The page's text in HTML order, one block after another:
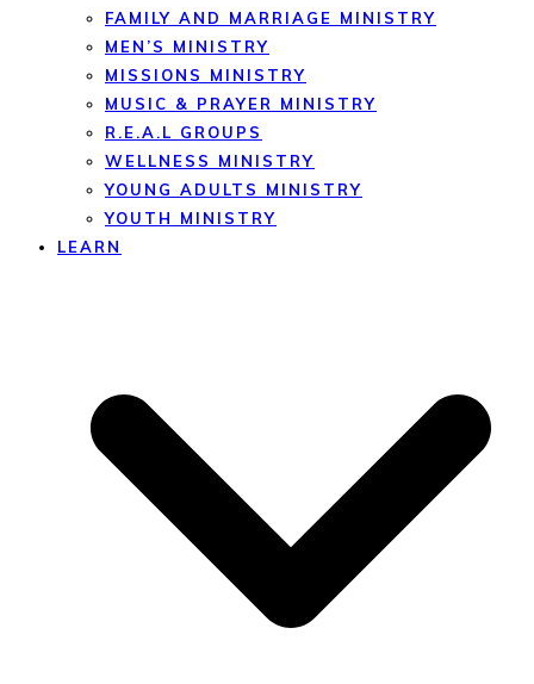
FAMILY AND MARRIAGE MINISTRY
MEN’S MINISTRY
MISSIONS MINISTRY
MUSIC & PRAYER MINISTRY
R.E.A.L GROUPS
WELLNESS MINISTRY
YOUNG ADULTS MINISTRY
YOUTH MINISTRY
LEARN